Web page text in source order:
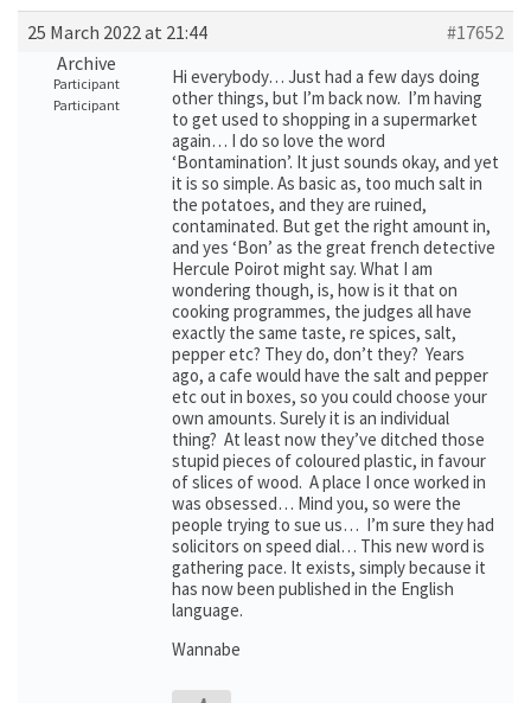
25 March 2022 at 21:44
#17652
Archive
Participant
Participant
Hi everybody… Just had a few days doing
other things, but I’m back now. I’m having
to get used to shopping in a supermarket
again… I do so love the word
‘Bontamination’. It just sounds okay, and yet
it is so simple. As basic as, too much salt in
the potatoes, and they are ruined,
contaminated. But get the right amount in,
and yes ‘Bon’ as the great french detective
Hercule Poirot might say. What I am
wondering though, is, how is it that on
cooking programmes, the judges all have
exactly the same taste, re spices, salt,
pepper etc? They do, don’t they? Years
ago, a cafe would have the salt and pepper
etc out in boxes, so you could choose your
own amounts. Surely it is an individual
thing? At least now they’ve ditched those
stupid pieces of coloured plastic, in favour
of slices of wood. A place I once worked in
was obsessed… Mind you, so were the
people trying to sue us… I’m sure they had
solicitors on speed dial… This new word is
gathering pace. It exists, simply because it
has now been published in the English
language.
Wannabe